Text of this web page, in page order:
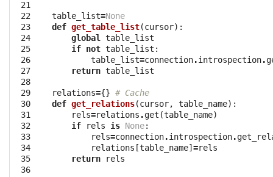
21
22
23
24
25
26
27
28
29
30
31
32
33
34
35
36
table_list=None
def get_table_list(cursor):
global
table_list
if not table_list :
table_list=connection.introspection.
return table_list
relations={} # Cache
def get_relations(cursor, table_name):
rels=relations .get (table_name)
if
rels is None:
rels=connection.introspection.
relations [table_name] =rels
return
rels